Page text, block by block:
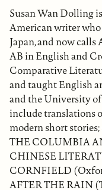
Susan Wan Dolling
American writer
Japan, and now calls
AB in English and
Comparative
and taught English
and the University
include translations
modern short
THE COLUMBIA
CHINESE
CORNFIELD
AFTER THE RAIN